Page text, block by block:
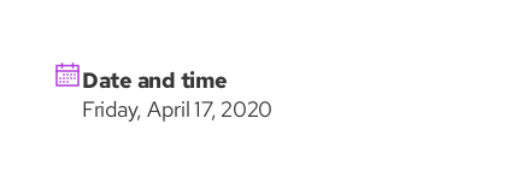
Date and time
Friday, April 17, 2020